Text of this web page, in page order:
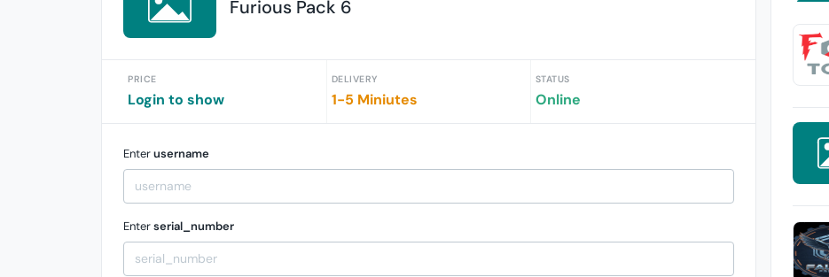
Furious Pack 6
PRICE
Login to show
DELIVERY
1-5 Miniutes
STATUS
Online
Enterusername
Enterserial_number